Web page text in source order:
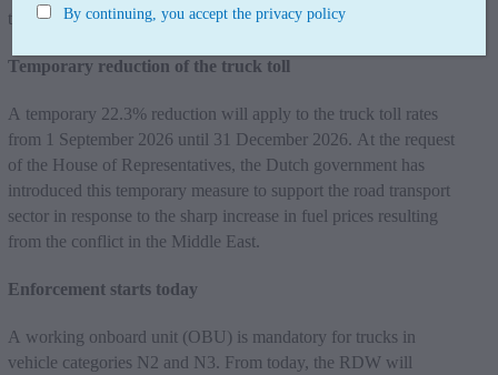
transport.
Temporary reduction of the truck toll
A temporary 22.3% reduction will apply to the truck toll rates
from 1 September 2026 until 31 December 2026. At the request
of the House of Representatives, the Dutch government has
introduced this temporary measure to support the road transport
sector in response to the sharp increase in fuel prices resulting
from the conflict in the Middle East.
Enforcement starts today
A working onboard unit (OBU) is mandatory for trucks in
vehicle categories N2 and N3. From today, the RDW will
By continuing, you accept the privacy policy